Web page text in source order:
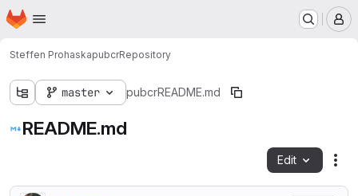
Skip to main content
Homepage
Steffen ProhaskapubcrRepository
master pubcrREADME.md
README.md
Edit